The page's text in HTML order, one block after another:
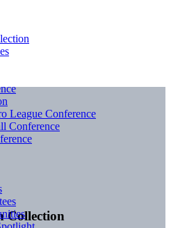
Collection
League Conference
Conference